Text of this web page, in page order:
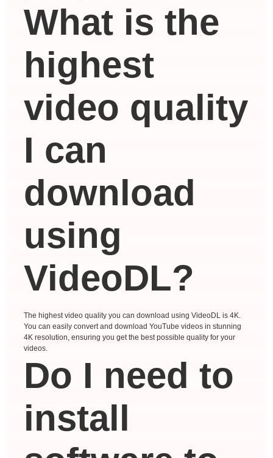
What is the
highest
video quality
I can
download
using
VideoDL?
The highest video quality you can download using VideoDL is 4K.
You can easily convert and download YouTube videos in stunning
4K resolution, ensuring you get the best possible quality for your
videos.
Do I need to
install